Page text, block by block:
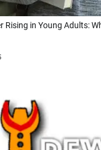
Rising in Young Adults: